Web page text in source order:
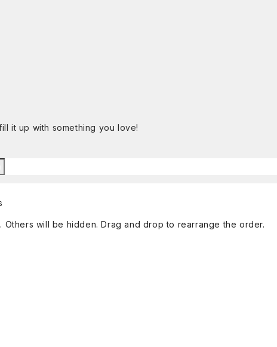
it up with something you love!
will be hidden. Drag and drop to rearrange the order.